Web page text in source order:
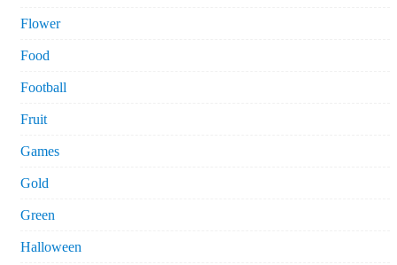
Flower
Food
Football
Fruit
Games
Gold
Green
Halloween